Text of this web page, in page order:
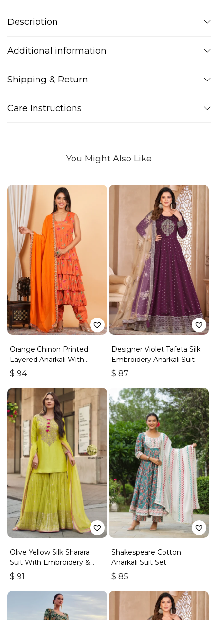
Description
Additional information
Shipping & Return
Care Instructions
You Might Also Like
Orange Chinon Printed
Layered Anarkali With
Dhoti Style Pant
$ 94
Designer Violet Tafeta Silk
Embroidery Anarkali Suit
$ 87
Olive Yellow Silk Sharara
Suit With Embroidery &
Sequins Work
$ 91
Shakespeare Cotton
Anarkali Suit Set
$ 85